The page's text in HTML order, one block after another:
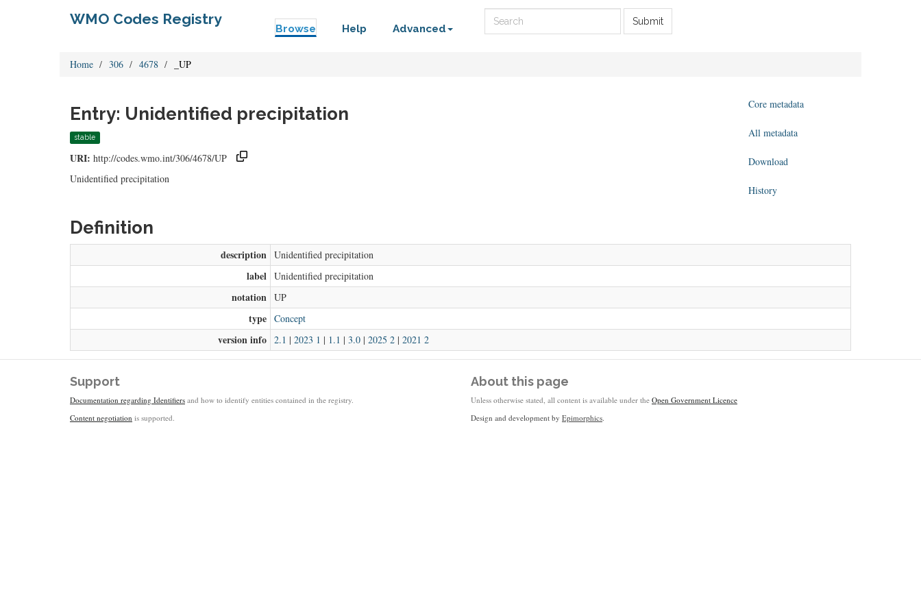
WMO Codes Registry
Browse Help Advanced
Submit
Home 306 4678 _UP
Entry: Unidentified precipitation
stable
URI: http://codes.wmo.int/306/4678/UP
Unidentified precipitation
Core metadata
All metadata
Download
History
Definition
description Unidentified precipitation
label Unidentified precipitation
notation UP
type Concept
version info 2.1 | 2023 1 | 1.1 | 3.0 | 2025 2 | 2021 2
Support
Documentation regarding Identifiers and how to identify entities contained in the registry.
Content negotiation is supported.
About this page
Unless otherwise stated, all content is available under the Open Government Licence
Design and development by Epimorphics